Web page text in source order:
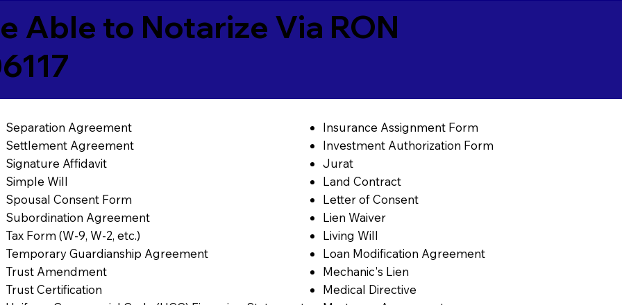
Able to Notarize Via RON
Separation Agreement
Settlement Agreement
Signature Affidavit
Simple Will
Spousal Consent Form
Subordination Agreement
Tax Form (W-9, W-2, etc.)
Temporary Guardianship Agreement
Trust Amendment
Trust Certification
Insurance Assignment Form
Investment Authorization Form
Jurat
Land Contract
Letter of Consent
Lien Waiver
Living Will
Loan Modification Agreement
Mechanic's Lien
Medical Directive